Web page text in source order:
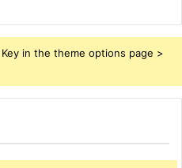
in the theme options page >